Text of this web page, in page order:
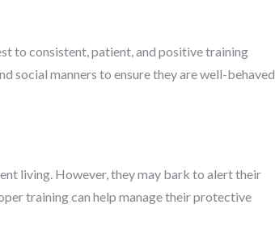
to consistent, patient, and positive training
social manners to ensure they are well-behaved
living. However, they may bark to alert their
training can help manage their protective